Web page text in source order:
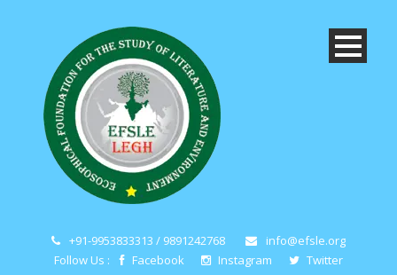
+91-9953833313 / 9891242768
info@efsle.org
Follow Us :
Facebook Instagram Twitter